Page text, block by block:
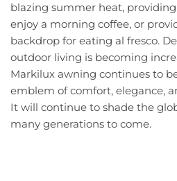
blazing summer heat,
enjoy a morning coffee, or
backdrop for eating al fresco.
outdoor living is becoming
Markilux awning continues to
emblem of comfort, elegance,
It will continue to shade the
many generations to come.